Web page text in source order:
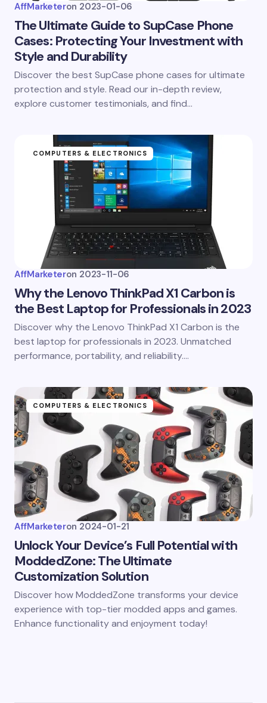
AffMarketeron 2023-01-06
The Ultimate Guide to SupCase Phone
Cases: Protecting Your Investment with
Style and Durability
Discover the best SupCase phone cases for ultimate
protection and style. Read our in-depth review,
explore customer testimonials, and find…
COMPUTERS & ELECTRONICS
AffMarketeron 2023-11-06
Why the Lenovo ThinkPad X1 Carbon is
the Best Laptop for Professionals in 2023
Discover why the Lenovo ThinkPad X1 Carbon is the
best laptop for professionals in 2023. Unmatched
performance, portability, and reliability.…
COMPUTERS & ELECTRONICS
AffMarketeron 2024-01-21
Unlock Your Device’s Full Potential with
ModdedZone: The Ultimate
Customization Solution
Discover how ModdedZone transforms your device
experience with top-tier modded apps and games.
Enhance functionality and enjoyment today!